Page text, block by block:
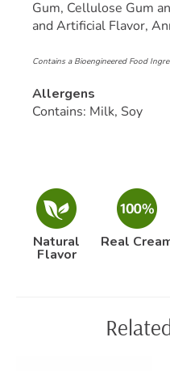
Gum, Cellulose Gum
and Artificial Flavor,
Contains a Bioengineered Food
Allergens
Contains: Milk, Soy
Natural
Flavor
Real